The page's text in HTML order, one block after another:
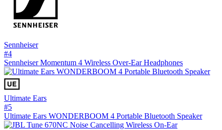
Sennheiser
#4
Sennheiser Momentum 4 Wireless Over-Ear Headphones
Ultimate Ears
#5
Ultimate Ears WONDERBOOM 4 Portable Bluetooth Speaker